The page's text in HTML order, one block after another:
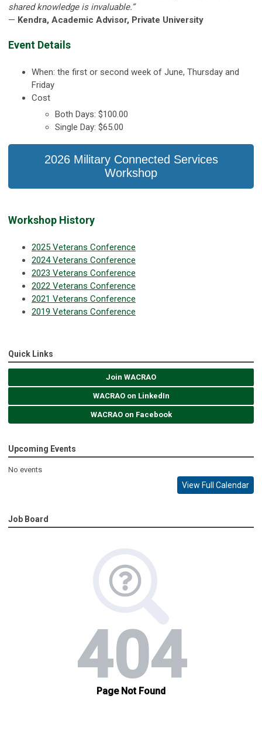
shared knowledge is invaluable.”
— Kendra, Academic Advisor, Private University
Event Details
When: the first or second week of June, Thursday and
Friday
Cost
Both Days: $100.00
Single Day: $65.00
2026 Military Connected Services
Workshop
Workshop History
2025 Veterans Conference
2024 Veterans Conference
2023 Veterans Conference
2022 Veterans Conference
2021 Veterans Conference
2019 Veterans Conference
Quick Links
Join WACRAO
WACRAO on LinkedIn
WACRAO on Facebook
Upcoming Events
No events
View Full Calendar
Job Board